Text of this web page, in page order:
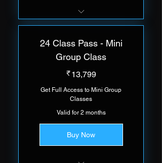
Group of 5 Trainees Per Class
24 Class Pass - Mini
Group Class
₹ 13,79913,799₹
Get Full Access to Mini Group
Classes
Valid for 2 months
Buy Now